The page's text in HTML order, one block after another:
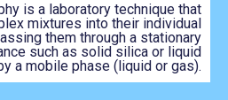
is a laboratory technique that
mixtures into their individual
them through a stationary
such as solid silica or liquid
a mobile phase (liquid or gas).